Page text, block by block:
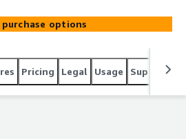
purchase options
Pricing Legal Usage Support